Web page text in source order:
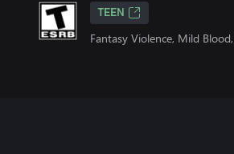
TEEN
Fantasy Violence, Mild